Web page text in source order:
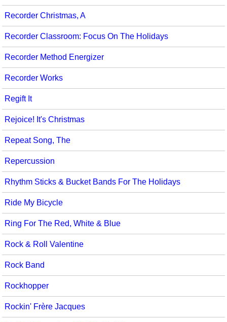
Recorder Christmas, A
Recorder Classroom: Focus On The Holidays
Recorder Method Energizer
Recorder Works
Regift It
Rejoice! It's Christmas
Repeat Song, The
Repercussion
Rhythm Sticks & Bucket Bands For The Holidays
Ride My Bicycle
Ring For The Red, White & Blue
Rock & Roll Valentine
Rock Band
Rockhopper
Rockin' Frère Jacques